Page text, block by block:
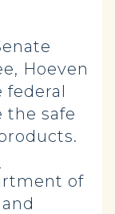
Hoeven
federal
safe
of